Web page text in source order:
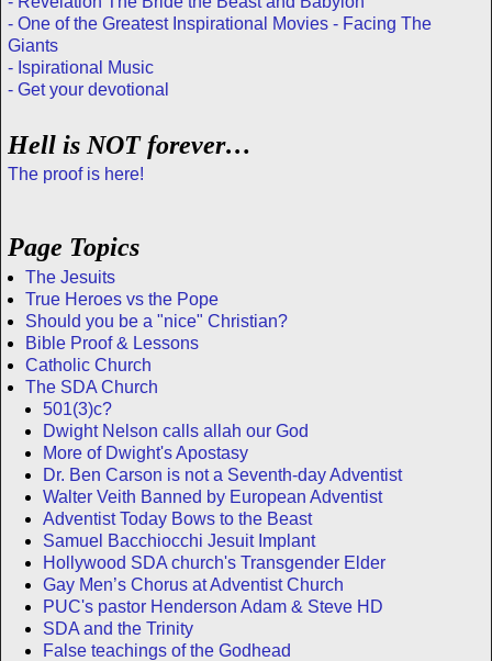
- One of the Greatest Inspirational Movies - Facing The
Giants
- Ispirational Music
- Get your devotional
Hell is NOT forever…
The proof is here!
Page Topics
The Jesuits
True Heroes vs the Pope
Should you be a "nice" Christian?
Bible Proof & Lessons
Catholic Church
The SDA Church
501(3)c?
Dwight Nelson calls allah our God
More of Dwight's Apostasy
Dr. Ben Carson is not a Seventh-day Adventist
Walter Veith Banned by European Adventist
Adventist Today Bows to the Beast
Samuel Bacchiocchi Jesuit Implant
Hollywood SDA church's Transgender Elder
Gay Men’s Chorus at Adventist Church
PUC's pastor Henderson Adam & Steve HD
SDA and the Trinity
False teachings of the Godhead